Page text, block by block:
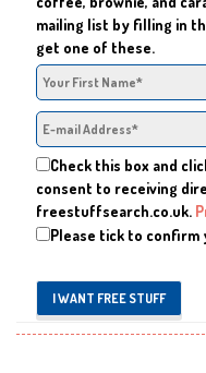
mailing list by filling in
get one of these.
Check this box and
consent to receiving
freestuffsearch.co.uk.
Please tick to confirm